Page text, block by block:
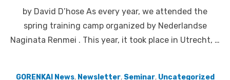
by David D’hose As every year, we attended the
spring training camp organized by Nederlandse
Naginata Renmei . This year, it took place in Utrecht, …
GORENKAI News, Newsletter, Seminar, Uncategorized